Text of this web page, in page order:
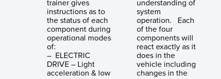
trainer gives
instructions as to
the status of each
component during
operational modes
of:
– ELECTRIC
DRIVE – Light
acceleration & low
understanding of
system
operation. Each
of the four
components will
react exactly as it
does in the
vehicle including
changes in the